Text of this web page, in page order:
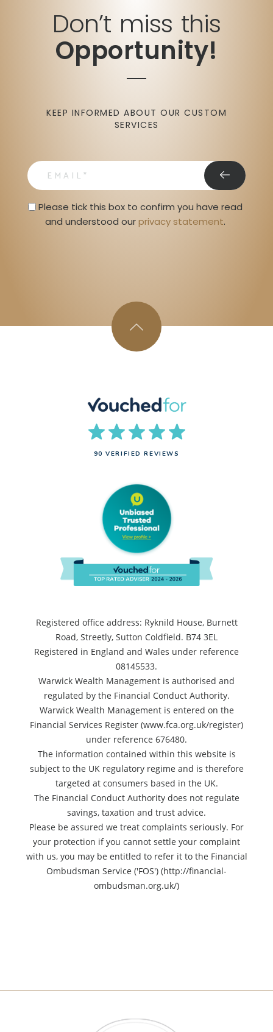
Don’t miss this
Opportunity!
KEEP INFORMED ABOUT OUR CUSTOM
SERVICES
email
Privacy Statment
Please tick this box to confirm you have read
and understood our privacy statement.
90 VERIFIED REVIEWS
Registered office address: Ryknild House, Burnett
Road, Streetly, Sutton Coldfield. B74 3EL
Registered in England and Wales under reference
08145533.
Warwick Wealth Management is authorised and
regulated by the Financial Conduct Authority.
Warwick Wealth Management is entered on the
Financial Services Register (www.fca.org.uk/register)
under reference 676480.
The information contained within this website is
subject to the UK regulatory regime and is therefore
targeted at consumers based in the UK.
The Financial Conduct Authority does not regulate
savings, taxation and trust advice.
Please be assured we treat complaints seriously. For
your protection if you cannot settle your complaint
with us, you may be entitled to refer it to the Financial
Ombudsman Service ('FOS') (http://financial-
ombudsman.org.uk/)